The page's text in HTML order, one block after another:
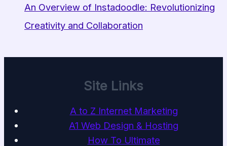
An Overview of Instadoodle: Revolutionizing
Creativity and Collaboration
Site Links
A to Z Internet Marketing
A1 Web Design & Hosting
How To Ultimate